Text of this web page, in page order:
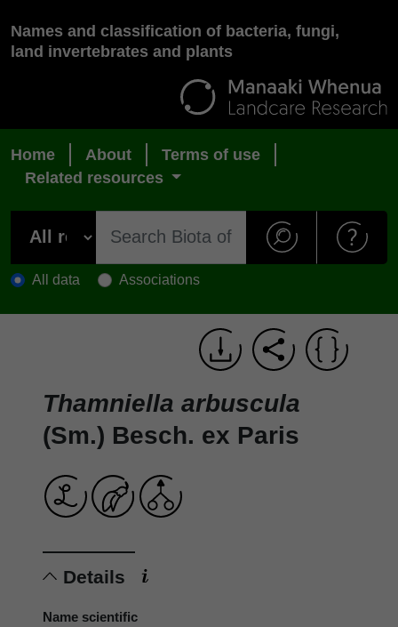
Names and classification of bacteria, fungi,
land invertebrates and plants
Home About
Terms of use
Related resources
All data Associations
Thamniella arbuscula
(Sm.) Besch. ex Paris
Details
Name scientific